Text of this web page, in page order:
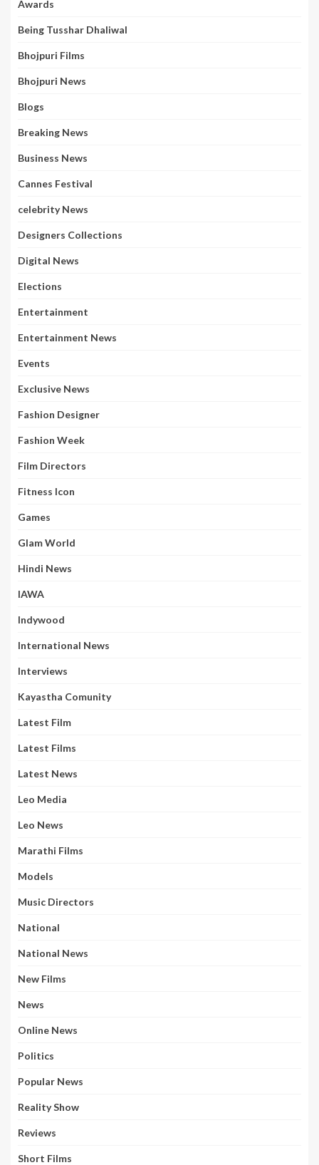
Awards
Being Tusshar Dhaliwal
Bhojpuri Films
Bhojpuri News
Blogs
Breaking News
Business News
Cannes Festival
celebrity News
Designers Collections
Digital News
Elections
Entertainment
Entertainment News
Events
Exclusive News
Fashion Designer
Fashion Week
Film Directors
Fitness Icon
Games
Glam World
Hindi News
IAWA
Indywood
International News
Interviews
Kayastha Comunity
Latest Film
Latest Films
Latest News
Leo Media
Leo News
Marathi Films
Models
Music Directors
National
National News
New Films
News
Online News
Politics
Popular News
Reality Show
Reviews
Short Films